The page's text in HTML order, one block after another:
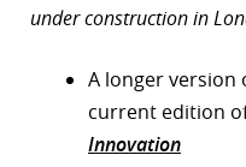
under construction in
A longer version
current edition
Innovation